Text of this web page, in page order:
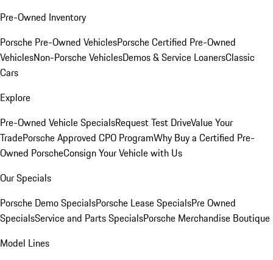
Pre-Owned Inventory
Porsche Pre-Owned VehiclesPorsche Certified Pre-Owned
VehiclesNon-Porsche VehiclesDemos & Service LoanersClassic
Cars
Explore
Pre-Owned Vehicle SpecialsRequest Test DriveValue Your
TradePorsche Approved CPO ProgramWhy Buy a Certified Pre-
Owned PorscheConsign Your Vehicle with Us
Our Specials
Porsche Demo SpecialsPorsche Lease SpecialsPre Owned
SpecialsService and Parts SpecialsPorsche Merchandise Boutique
Model Lines